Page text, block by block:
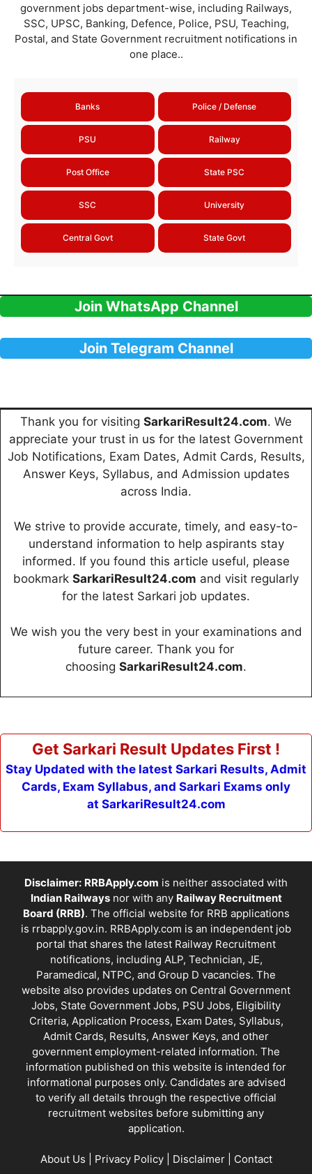
government jobs department-wise, including Railways,
SSC, UPSC, Banking, Defence, Police, PSU, Teaching,
Postal, and State Government recruitment notifications in
one place..
Banks Police / Defense
PSU Railway
Post Office State PSC
SSC University
Central Govt State Govt
Join WhatsApp Channel
Join Telegram Channel
Thank you for visiting SarkariResult24.com. We
appreciate your trust in us for the latest Government
Job Notifications, Exam Dates, Admit Cards, Results,
Answer Keys, Syllabus, and Admission updates
across India.
We strive to provide accurate, timely, and easy-to-
understand information to help aspirants stay
informed. If you found this article useful, please
bookmark SarkariResult24.com and visit regularly
for the latest Sarkari job updates.
We wish you the very best in your examinations and
future career. Thank you for
choosing SarkariResult24.com.
Get Sarkari Result Updates First !
Stay Updated with the latest Sarkari Results, Admit
Cards, Exam Syllabus, and Sarkari Exams only
at SarkariResult24.com
Disclaimer: RRBApply.com is neither associated with
Indian Railwaysnor with any Railway Recruitment
Board (RRB). The official website for RRB applications
is rrbapply.gov.in. RRBApply.com is an independent job
portal that shares the latest Railway Recruitment
notifications, including ALP, Technician, JE,
Paramedical, NTPC, and Group D vacancies. The
website also provides updates on Central Government
Jobs, State Government Jobs, PSU Jobs, Eligibility
Criteria, Application Process, Exam Dates, Syllabus,
Admit Cards, Results, Answer Keys, and other
government employment-related information. The
information published on this website is intended for
informational purposes only. Candidates are advised
to verify all details through the respective official
recruitment websites before submitting any
application.
About Us Privacy Policy| Disclaimer| Contact